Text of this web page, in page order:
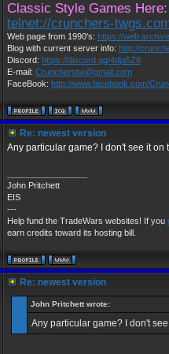
Classic Style Games Here:
telnet://crunchers-
Web page from 1990's: https://
Blog with current server info: http://
Discord: https://discord.gg/4dja5Z8
E-mail: Cruncherstw@gmail.com
FaceBook: http://www.facebook.com/
Re: newest version
Any particular game? I don't see it on
John Pritchett
EIS
---
Help fund the TradeWars websites! If you
earn credits toward its hosting bill.
Re: newest version
John Pritchett wrote:
Any particular game? I don't